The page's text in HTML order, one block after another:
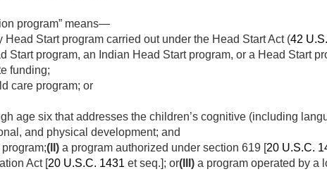
program” means—
Start program carried out under the Head Start Act (42
Start program, an Indian Head Start program, or a Head Start
funding;
care program; or
age six that addresses the children’s cognitive (including
and physical development; and
(II) a program authorized under section 619 [20 U.S.C.
Act [20 U.S.C. 1431 et seq.]; or(III) a program operated by a